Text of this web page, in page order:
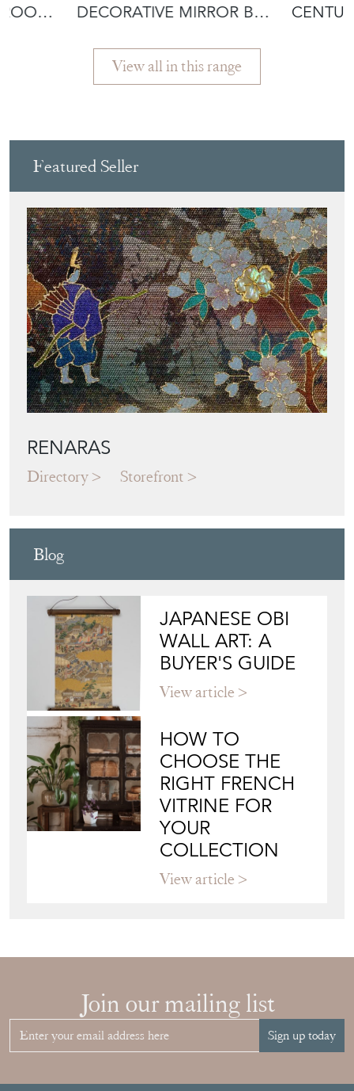
DECORATIVE MIRROR BY
View all in this range
Featured Seller
RENARAS
Directory Storefront
Blog
JAPANESE OBI
WALL ART: A
BUYER'S GUIDE
View article
HOW TO
CHOOSE THE
RIGHT FRENCH
VITRINE FOR
YOUR
COLLECTION
View article
Join our mailing list
Sign up today